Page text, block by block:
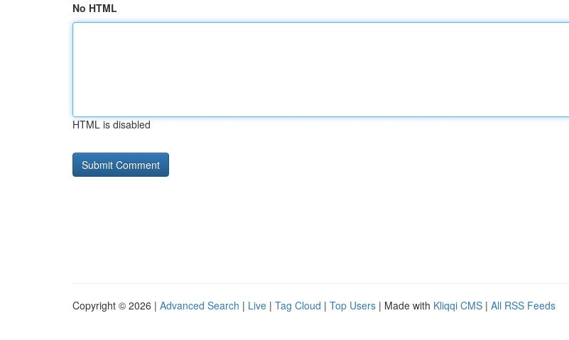
No HTML
HTML is disabled
Copyright © 2026 | Advanced Search | Live | Tag Cloud | Top Users | Made with Kliqqi CMS | All RSS Feeds